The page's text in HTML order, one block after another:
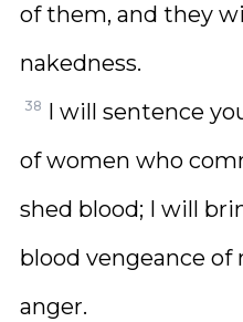
of them, and they
nakedness.
38 I will sentence
of women who
shed blood; I will
blood vengeance of
anger.